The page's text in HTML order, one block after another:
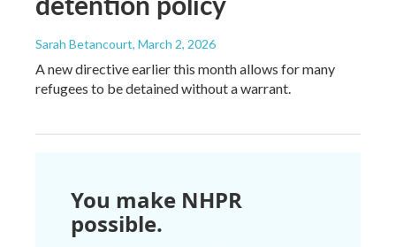
Sarah Betancourt, March 2, 2026
A new directive earlier this month allows for many
refugees to be detained without a warrant.
You make NHPR
possible.